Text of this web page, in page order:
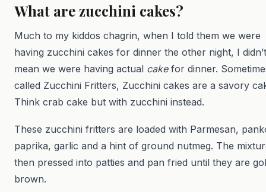
What are zucchini cakes?
Much to my kiddos chagrin, when I told them we were
having zucchini cakes for dinner the other night, I didn’t
mean we were having actual cakefor dinner.
called Zucchini Fritters, Zucchini cakes are a savory
Think crab cake but with zucchini instead.
These zucchini fritters are loaded with Parmesan,
paprika, garlic and a hint of ground nutmeg. The
then pressed into patties and pan fried until they are
brown.